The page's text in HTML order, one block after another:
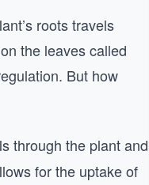
roots travels
the leaves called
But how
through the plant and
for the uptake of